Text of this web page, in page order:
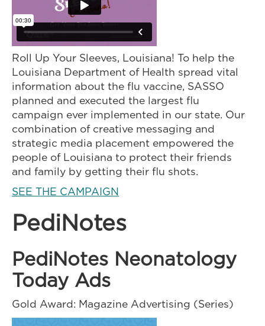
Roll Up Your Sleeves, Louisiana! To help the
Louisiana Department of Health spread vital
information about the flu vaccine, SASSO
planned and executed the largest flu
campaign ever implemented in our state. Our
combination of creative messaging and
strategic media placement empowered the
people of Louisiana to protect their friends
and family by getting their flu shots.
SEE THE CAMPAIGN
PediNotes
PediNotes Neonatology
Today Ads
Gold Award: Magazine Advertising (Series)